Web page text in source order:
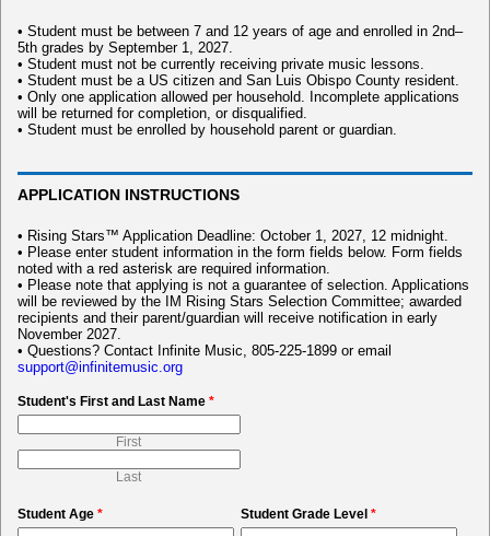
• Student must be between 7 and 12 years of age and enrolled in 2nd–
5th grades by September 1, 2027.
• Student must not be currently receiving private music lessons.
• Student must be a US citizen and San Luis Obispo County resident.
• Only one application allowed per household. Incomplete applications
will be returned for completion, or disqualified.
• Student must be enrolled by household parent or guardian.
APPLICATION INSTRUCTIONS
• Rising Stars™ Application Deadline: October 1, 2027, 12 midnight.
• Please enter student information in the form fields below. Form fields
noted with a red asterisk are required information.
• Please note that applying is not a guarantee of selection. Applications
will be reviewed by the IM Rising Stars Selection Committee; awarded
recipients and their parent/guardian will receive notification in early
November 2027.
• Questions? Contact Infinite Music, 805-225-1899 or email
support@infinitemusic.org
Student's First and Last Name *
First
Last
Student Age * Student Grade Level *